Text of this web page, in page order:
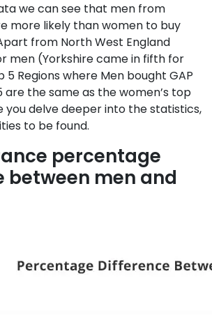
we can see that men from
more likely than women to buy
from North West England
men (Yorkshire came in fifth for
Regions where Men bought GAP
are the same as the women’s top
you delve deeper into the statistics,
to be found.
percentage
between men and